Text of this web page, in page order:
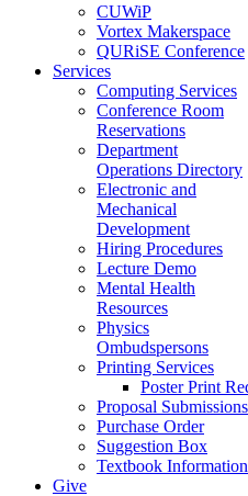
CUWiP
Vortex Makerspace
QURiSE Conference
Services
Computing Services
Conference Room
Reservations
Department
Operations Directory
Electronic and
Mechanical
Development
Hiring Procedures
Lecture Demo
Mental Health
Resources
Physics
Ombudspersons
Printing Services
Poster Print
Proposal Submissions
Purchase Order
Suggestion Box
Textbook Information
Give